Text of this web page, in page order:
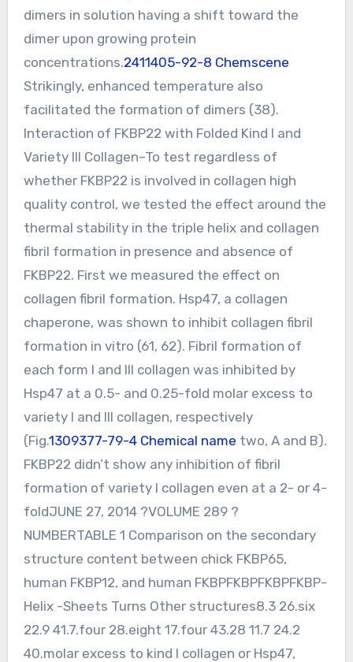
dimers in solution having a shift toward the
dimer upon growing protein
concentrations.2411405-92-8 Chemscene
Strikingly, enhanced temperature also
facilitated the formation of dimers (38).
Interaction of FKBP22 with Folded Kind I and
Variety III Collagen–To test regardless of
whether FKBP22 is involved in collagen high
quality control, we tested the effect around the
thermal stability in the triple helix and collagen
fibril formation in presence and absence of
FKBP22. First we measured the effect on
collagen fibril formation. Hsp47, a collagen
chaperone, was shown to inhibit collagen fibril
formation in vitro (61, 62). Fibril formation of
each form I and III collagen was inhibited by
Hsp47 at a 0.5- and 0.25-fold molar excess to
variety I and III collagen, respectively
(Fig.1309377-79-4 Chemical name two, A and B).
FKBP22 didn’t show any inhibition of fibril
formation of variety I collagen even at a 2- or 4-
foldJUNE 27, 2014 ?VOLUME 289 ?
NUMBERTABLE 1 Comparison on the secondary
structure content between chick FKBP65,
human FKBP12, and human FKBPFKBPFKBPFKBP-
Helix -Sheets Turns Other structures8.3 26.six
22.9 41.7.four 28.eight 17.four 43.28 11.7 24.2
40.molar excess to kind I collagen or Hsp47,